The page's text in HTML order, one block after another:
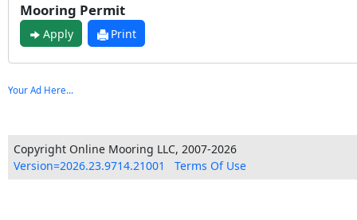
Mooring Permit
Apply Print
Your Ad Here...
Copyright Online Mooring LLC, 2007-2026
Version=2026.23.9714.21001
Terms Of Use